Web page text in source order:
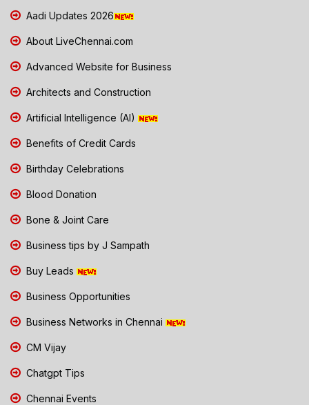
Aadi Updates 2026
About LiveChennai.com
Advanced Website for Business
Architects and Construction
Artificial Intelligence (AI)
Benefits of Credit Cards
Birthday Celebrations
Blood Donation
Bone & Joint Care
Business tips by J Sampath
Buy Leads
Business Opportunities
Business Networks in Chennai
CM Vijay
Chatgpt Tips
Chennai Events